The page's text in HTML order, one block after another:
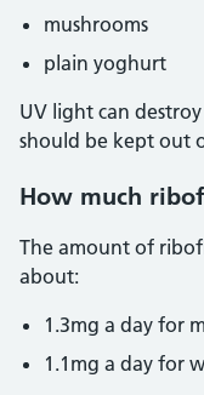
mushrooms
plain yoghurt
UV light can
should be kept out
How much
The amount of
about:
1.3mg a day for
1.1mg a day for